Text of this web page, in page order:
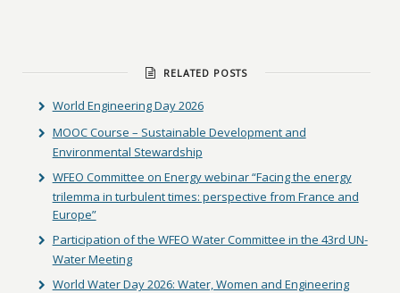
RELATED POSTS
World Engineering Day 2026
MOOC Course – Sustainable Development and
Environmental Stewardship
WFEO Committee on Energy webinar “Facing the energy
trilemma in turbulent times: perspective from France and
Europe”
Participation of the WFEO Water Committee in the 43rd UN-
Water Meeting
World Water Day 2026: Water, Women and Engineering